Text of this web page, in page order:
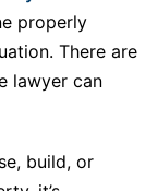
properly
There are
lawyer can
build, or